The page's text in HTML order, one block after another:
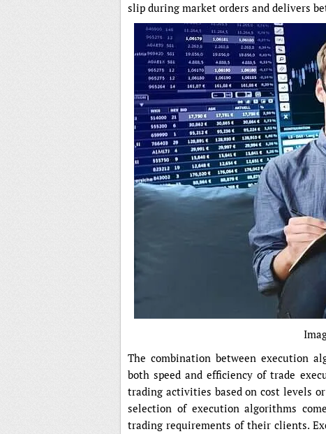
slip during market orders and delivers
The combination between execution
both speed and efficiency of trade
trading activities based on cost levels
selection of execution algorithms
trading requirements of their clients.